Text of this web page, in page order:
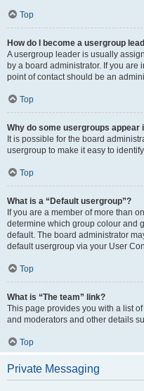
Top
How do I become a usergroup
A usergroup leader is usually
by a board administrator. If you are
point of contact should be an
Top
Why do some usergroups appear
It is possible for the board
usergroup to make it easy to
Top
What is a “Default usergroup”?
If you are a member of more than
determine which group colour and
default. The board administrator
default usergroup via your User
Top
What is “The team” link?
This page provides you with a list
and moderators and other details
Top
Private Messaging